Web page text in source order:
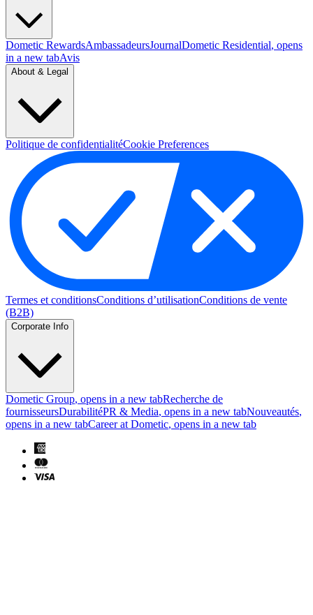
Dometic RewardsAmbassadeursJournalDometic Residential, opens
in a new tabAvis
About & Legal
Politique de confidentialitéCookie Preferences
Termes et conditionsConditions d’utilisationConditions de vente
(B2B)
Corporate Info
Dometic Group, opens in a new tabRecherche de
fournisseursDurabilitéPR & Media, opens in a new tabNouveautés,
opens in a new tabCareer at Dometic, opens in a new tab